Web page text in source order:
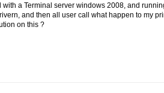
a Terminal server windows 2008, and
and then all user call what happen to my
on this ?